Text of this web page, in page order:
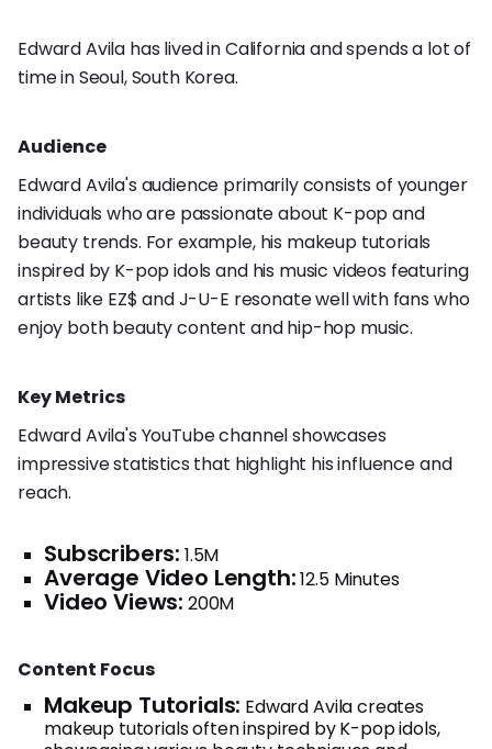
Edward Avila has lived in California and spends a lot of
time in Seoul, South Korea.
Audience
Edward Avila's audience primarily consists of younger
individuals who are passionate about K-pop and
beauty trends. For example, his makeup tutorials
inspired by K-pop idols and his music videos featuring
artists like EZ$ and J-U-E resonate well with fans who
enjoy both beauty content and hip-hop music.
Key Metrics
Edward Avila's YouTube channel showcases
impressive statistics that highlight his influence and
reach.
Subscribers: 1.5M
Average Video Length:12.5 Minutes
Video Views: 200M
Content Focus
Makeup Tutorials: Edward Avila creates
makeup tutorials often inspired by K-pop idols,